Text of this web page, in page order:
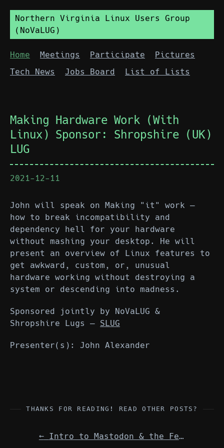
Northern Virginia Linux Users Group
(NoVaLUG)
Home Meetings Participate
Pictures
Tech News
Jobs Board List of Lists
Making Hardware Work (With
Linux) Sponsor: Shropshire (UK)
LUG
2021-12-11
John will speak on Making "it" work —
how to break incompatibility and
dependency hell for your hardware
without mashing your desktop. He will
present an overview of Linux features to
get awkward, custom, or, unusual
hardware working without destroying a
system or descending into madness.
Sponsored jointly by NoVaLUG &
Shropshire Lugs — SLUG
Presenter(s): John Alexander
THANKS FOR READING! READ OTHER POSTS?
← Intro to Mastodon & the Fediverse